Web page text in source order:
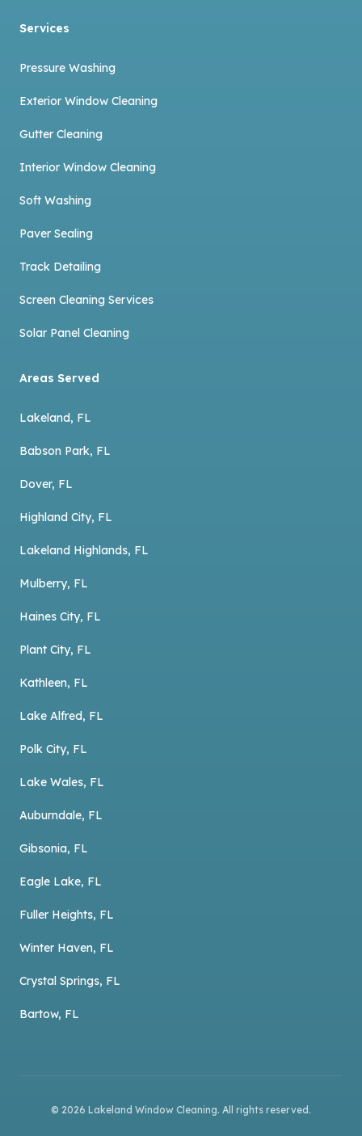
Services
Pressure Washing
Exterior Window Cleaning
Gutter Cleaning
Interior Window Cleaning
Soft Washing
Paver Sealing
Track Detailing
Screen Cleaning Services
Solar Panel Cleaning
Areas Served
Lakeland, FL
Babson Park, FL
Dover, FL
Highland City, FL
Lakeland Highlands, FL
Mulberry, FL
Haines City, FL
Plant City, FL
Kathleen, FL
Lake Alfred, FL
Polk City, FL
Lake Wales, FL
Auburndale, FL
Gibsonia, FL
Eagle Lake, FL
Fuller Heights, FL
Winter Haven, FL
Crystal Springs, FL
Bartow, FL
© 2026 Lakeland Window Cleaning. All rights reserved.